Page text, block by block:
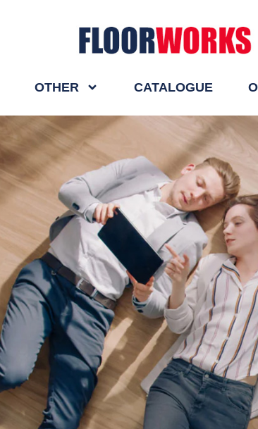
OTHER CATALOGUE